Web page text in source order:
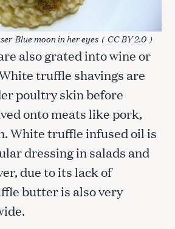
Blue moon in her eyes (CC BY 2.0 )
also grated into wine or
truffle shavings are
poultry skin before
onto meats like pork,
White truffle infused oil is
dressing in salads and
due to its lack of
butter is also very